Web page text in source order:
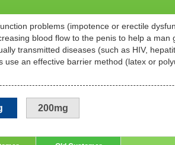
problems (impotence or erectile
blood flow to the penis to help a man
transmitted diseases (such as HIV,
use an effective barrier method (latex or
200mg